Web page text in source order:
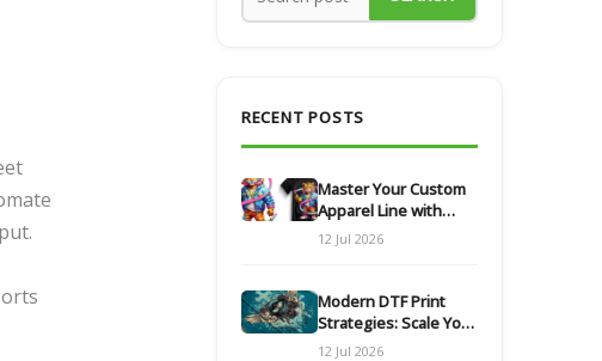
RECENT POSTS
Master Your Custom
Apparel Line with
Modern DTF
Transfers
12 Jul 2026
Modern DTF Print
Strategies: Scale Your
Custom Clothing Line
12 Jul 2026